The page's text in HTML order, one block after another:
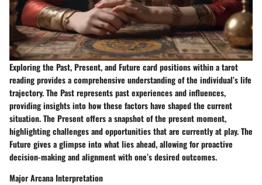
Exploring the Past, Present, and Future card positions within a tarot
reading provides a comprehensive understanding of the individual’s life
trajectory. The Past represents past experiences and influences,
providing insights into how these factors have shaped the current
situation. The Present offers a snapshot of the present moment,
highlighting challenges and opportunities that are currently at play. The
Future gives a glimpse into what lies ahead, allowing for proactive
decision-making and alignment with one’s desired outcomes.
Major Arcana Interpretation